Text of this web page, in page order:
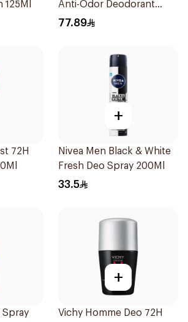
Anti-Odor Deodorant
50Ml
77.89
72H
+
Nivea Men Black & White
Fresh Deo Spray 200Ml
33.5
Spray
+
Vichy Homme Deo 72H